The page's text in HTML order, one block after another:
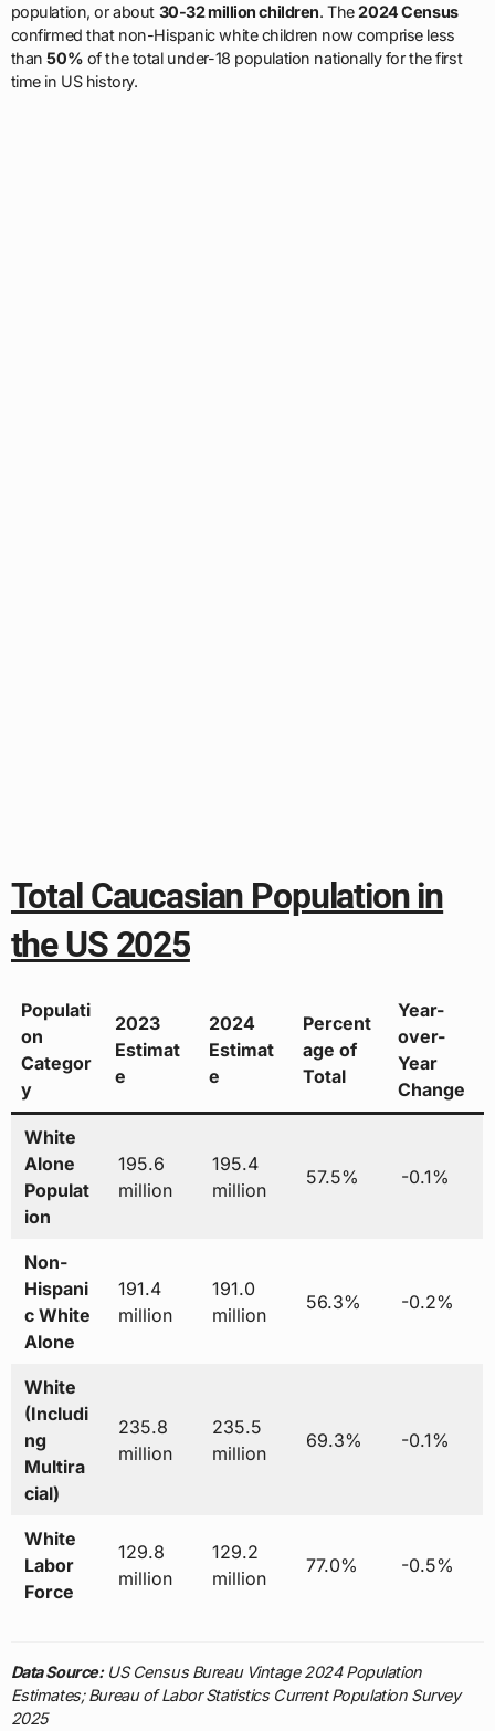
population, or about 30-32 million children. The2024 Census
confirmed that non-Hispanic white children now comprise less
than50% of the total under-18 population nationally for the first
time in US history.
Total Caucasian Population in
the US 2025
Populati
on
Categor
y
2023
Estimat
e
2024
Estimat
e
Percent
age of
Total
Year-
over-
Year
Change
White
Alone
Populat
ion
195.6
million
195.4
million
57.5% -0.1%
Non-
Hispani
c White
Alone
191.4
million
191.0
million
56.3% -0.2%
White
(Includi
ng
Multira
cial)
235.8
million
235.5
million
69.3% -0.1%
White
Labor
Force
129.8
million
129.2
million
77.0% -0.5%
Data Source:US Census Bureau Vintage 2024 Population
Estimates; Bureau of Labor Statistics Current Population Survey
2025